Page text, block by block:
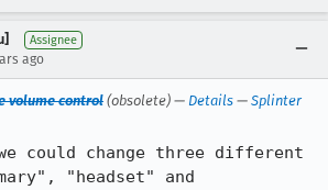
Assignee
ago
volume control (obsolete) — Details — Splinter
could change three different
"headset" and